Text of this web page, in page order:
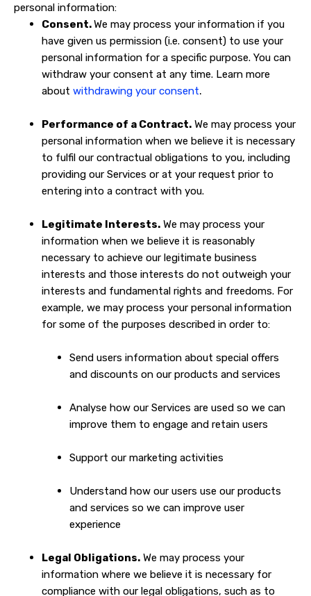
personal information:
Consent.We may process your information if you
have given us permission (i.e. consent) to use your
personal information for a specific purpose. You can
withdraw your consent at any time. Learn more
about withdrawing your consent.
Performance of a Contract. We may process your
personal information when we believe it is necessary
to fulfil our contractual obligations to you, including
providing our Services or at your request prior to
entering into a contract with you.
Legitimate Interests. We may process your
information when we believe it is reasonably
necessary to achieve our legitimate business
interests and those interests do not outweigh your
interests and fundamental rights and freedoms. For
example, we may process your personal information
for some of the purposes described in order to:
Send users information about special offers
and discounts on our products and services
Analyse how our Services are used so we can
improve them to engage and retain users
Support our marketing activities
Understand how our users use our products
and services so we can improve user
experience
Legal Obligations. We may process your
information where we believe it is necessary for
compliance with our legal obligations, such as to